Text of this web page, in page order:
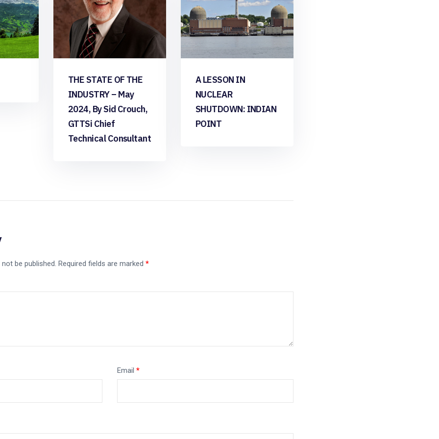
THE STATE OF THE
INDUSTRY – May
2024, By Sid Crouch,
GTTSi Chief
Technical Consultant
A LESSON IN
NUCLEAR
SHUTDOWN: INDIAN
POINT
be published. Required fields are marked *
Email *